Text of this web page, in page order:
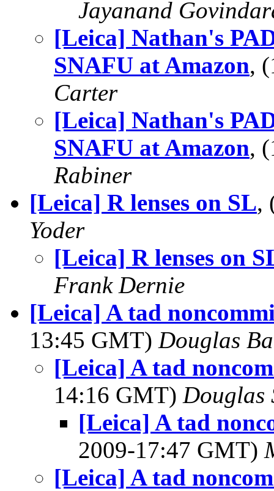
Jayanand
[Leica] Nathan's
SNAFU at Amazon,
Carter
[Leica] Nathan's
SNAFU at Amazon,
Rabiner
[Leica] R lenses on SL,
Yoder
[Leica] R lenses on
Frank Dernie
[Leica] A tad
13:45 GMT) Douglas
[Leica] A tad
14:16 GMT) Douglas
[Leica] A tad
2009-17:47 GMT)
[Leica] A tad